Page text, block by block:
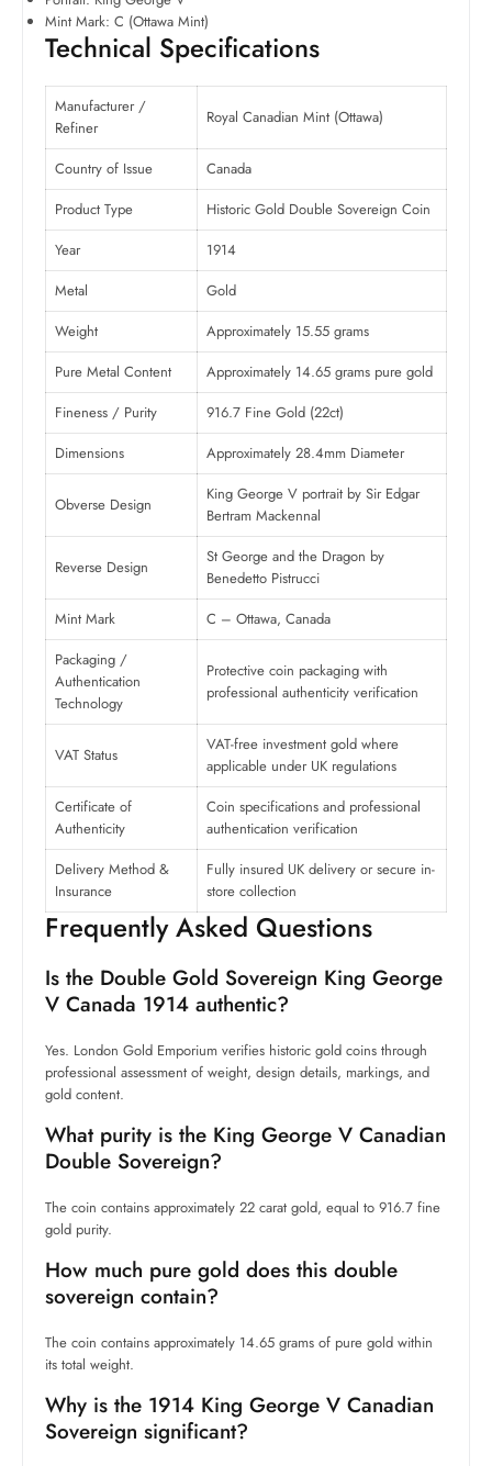
Mint Mark: C (Ottawa Mint)
Technical Specifications
Manufacturer /
Refiner
Royal Canadian Mint (Ottawa)
Country of Issue
Canada
Product Type
Historic Gold Double Sovereign Coin
Year
1914
Metal
Gold
Weight
Approximately 15.55 grams
Pure Metal Content
Approximately 14.65 grams pure gold
Fineness / Purity
916.7 Fine Gold (22ct)
Dimensions
Approximately 28.4mm Diameter
Obverse Design
King George V portrait by Sir Edgar
Bertram Mackennal
Reverse Design
St George and the Dragon by
Benedetto Pistrucci
Mint Mark
C – Ottawa, Canada
Packaging /
Authentication
Technology
Protective coin packaging with
professional authenticity verification
VAT Status
VAT-free investment gold where
applicable under UK regulations
Certificate of
Authenticity
Coin specifications and professional
authentication verification
Delivery Method &
Insurance
Fully insured UK delivery or secure in-
store collection
Frequently Asked Questions
Is the Double Gold Sovereign King George
V Canada 1914 authentic?
Yes. London Gold Emporium verifies historic gold coins through
professional assessment of weight, design details, markings, and
gold content.
What purity is the King George V Canadian
Double Sovereign?
The coin contains approximately 22 carat gold, equal to 916.7 fine
gold purity.
How much pure gold does this double
sovereign contain?
The coin contains approximately 14.65 grams of pure gold within
its total weight.
Why is the 1914 King George V Canadian
Sovereign significant?